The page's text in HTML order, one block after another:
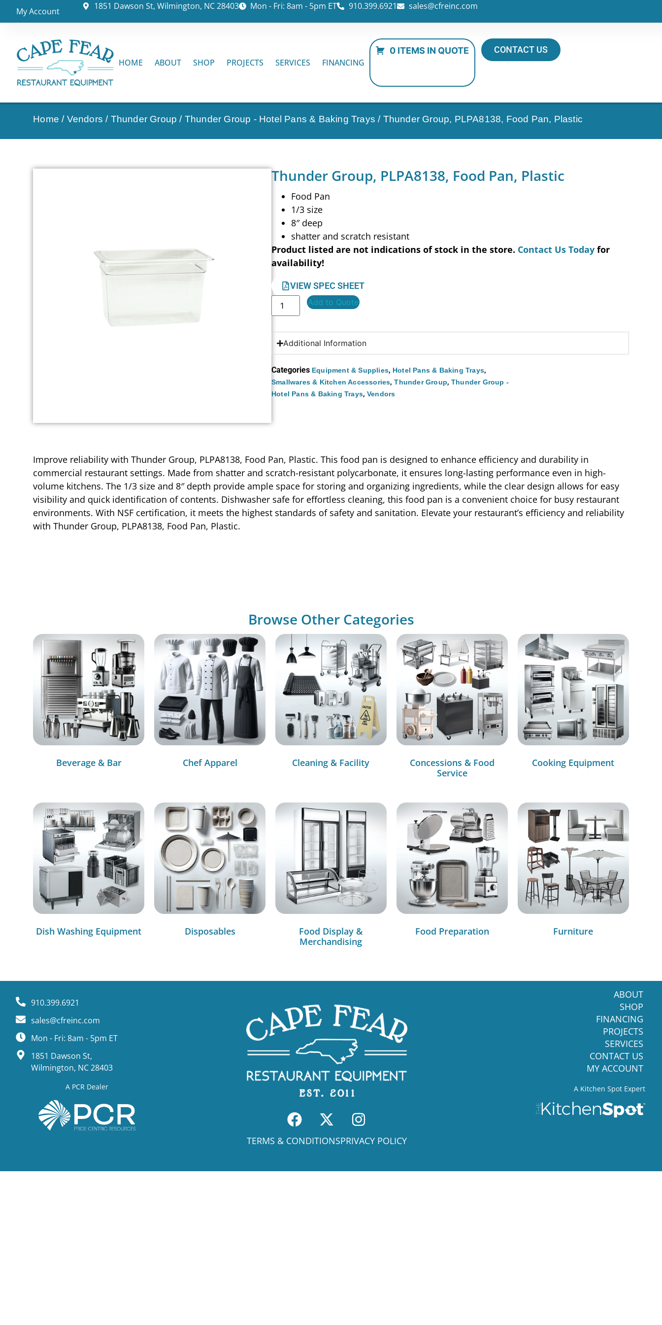
My Account 1851 Dawson St, Wilmington, NC 28403 Mon - Fri: 8am - 5pm ET 910.399.6921 sales@cfreinc.com
HOME ABOUT SHOP PROJECTS SERVICES FINANCING
0 ITEMS IN QUOTE CONTACT US
Home / Vendors / Thunder Group / Thunder Group - Hotel Pans & Baking Trays / Thunder Group, PLPA8138, Food Pan, Plastic
Thunder Group, PLPA8138, Food Pan, Plastic
Food Pan
1/3 size
8″ deep
shatter and scratch resistant
Product listed are not indications of stock in the store. Contact Us Today for
availability!
VIEW SPEC SHEET
Add to Quote
Additional Information
Categories Equipment & Supplies, Hotel Pans & Baking Trays,
Smallwares & Kitchen Accessories,Thunder Group,Thunder Group -
Hotel Pans & Baking Trays,Vendors
Improve reliability with Thunder Group, PLPA8138, Food Pan, Plastic. This food pan is designed to enhance efficiency and durability in
commercial restaurant settings. Made from shatter and scratch-resistant polycarbonate, it ensures long-lasting performance even in high-
volume kitchens. The 1/3 size and 8″ depth provide ample space for storing and organizing ingredients, while the clear design allows for easy
visibility and quick identification of contents. Dishwasher safe for effortless cleaning, this food pan is a convenient choice for busy restaurant
environments. With NSF certification, it meets the highest standards of safety and sanitation. Elevate your restaurant’s efficiency and reliability
with Thunder Group, PLPA8138, Food Pan, Plastic.
Browse Other Categories
Beverage & Bar Chef Apparel Cleaning & Facility
Concessions & Food
Service
Cooking Equipment
Dish Washing Equipment Disposables
Food Display &
Merchandising
Food Preparation Furniture
910.399.6921
sales@cfreinc.com
Mon - Fri: 8am - 5pm ET
1851 Dawson St,
Wilmington, NC 28403
A PCR Dealer
TERMS & CONDITIONSPRIVACY POLICY
ABOUT
SHOP
FINANCING
PROJECTS
SERVICES
CONTACT US
MY ACCOUNT
A Kitchen Spot Expert